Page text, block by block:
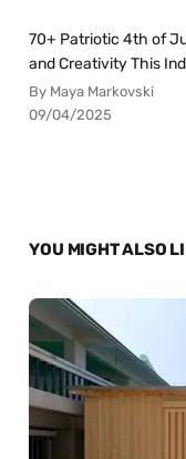
70+ Patriotic 4th of
and Creativity This
By Maya Markovski
09/04/2025
YOU MIGHT ALSO